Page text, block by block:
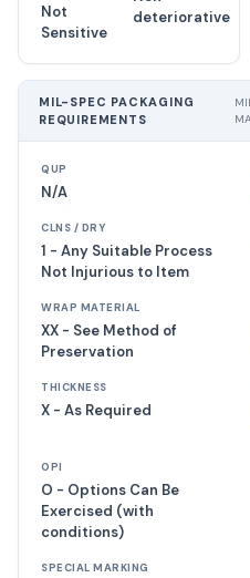
Not
Sensitive
deteriorative
MIL-SPEC PACKAGING
REQUIREMENTS
QUP
N/A
CLNS / DRY
1 - Any Suitable Process
Not Injurious to Item
WRAP MATERIAL
XX - See Method of
Preservation
THICKNESS
X - As Required
OPI
O - Options Can Be
Exercised (with
conditions)
SPECIAL MARKING